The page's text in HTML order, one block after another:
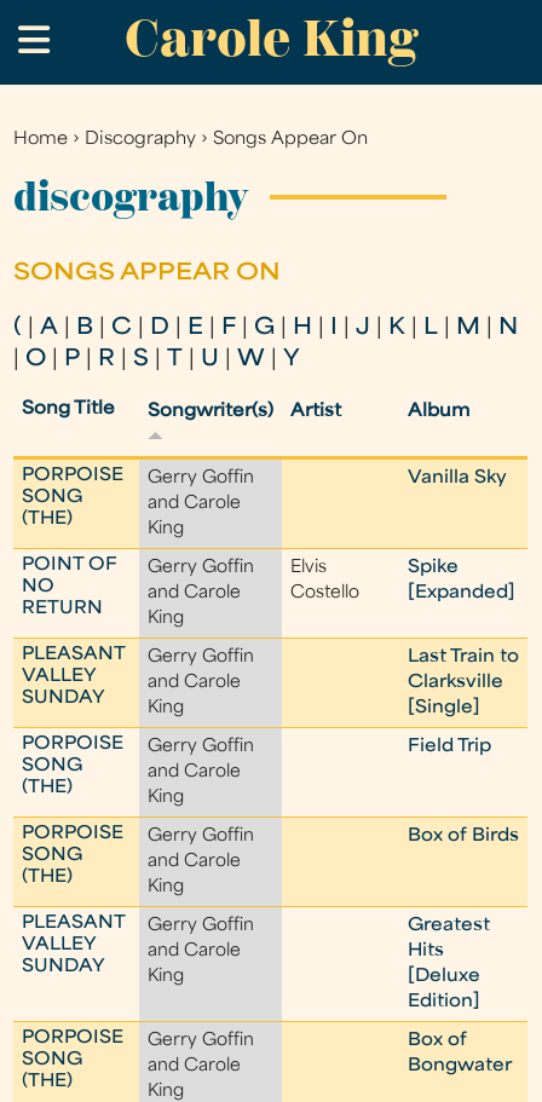
to
main
Carole King
.
You
are
Home › Discography ›Songs Appear On
discography
SONGS APPEAR ON
( |A B C D E F G H |J K L M
N
O P R |S U W Y
Song Title Songwriter(s) Artist Album
PORPOISE
SONG
(THE)
Gerry Goffin
and Carole
King
Vanilla Sky
POINT OF
NO
RETURN
Gerry Goffin
and Carole
King
Elvis
Costello
Spike
[Expanded]
PLEASANT
VALLEY
SUNDAY
Gerry Goffin
and Carole
King
Last Train to
Clarksville
[Single]
PORPOISE
SONG
(THE)
Gerry Goffin
and Carole
King
Field Trip
PORPOISE
SONG
(THE)
Gerry Goffin
and Carole
King
Box of Birds
PLEASANT
VALLEY
SUNDAY
Gerry Goffin
and Carole
King
Greatest
Hits
[Deluxe
Edition]
PORPOISE
SONG
(THE)
Gerry Goffin
and Carole
King
Box of
Bongwater